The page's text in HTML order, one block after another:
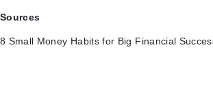
Sources
8 Small Money Habits for Big Financial